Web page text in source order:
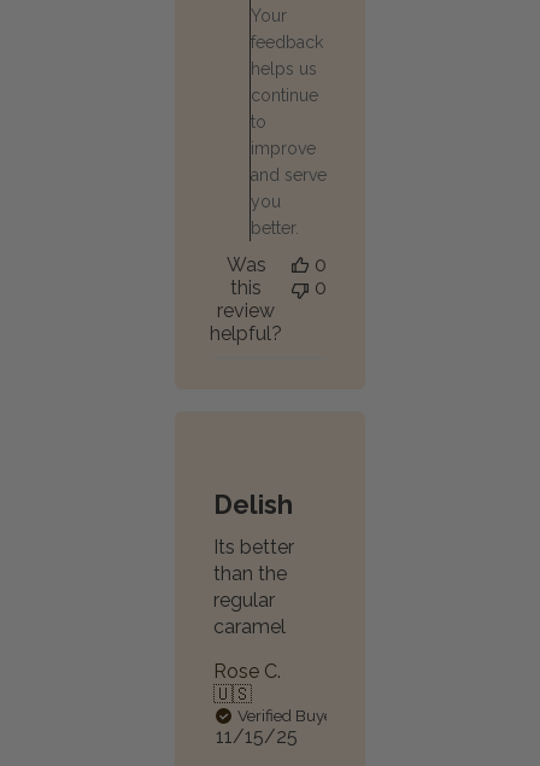
Oct
30
2025
Your
feedback
helps us
continue
to
improve
and serve
you
better.
Was
this
review
helpful?
0
0
Delish
Its better
than the
regular
caramel
Rose C.
🇺🇸
Verified Buyer
Published
11/15/25